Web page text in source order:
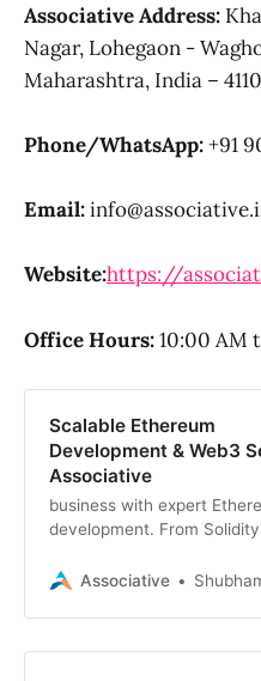
Associative Address:
Nagar, Lohegaon -
Maharashtra, India –
Phone/WhatsApp:+91
Email:
Website:https://
Office Hours:10:00 AM
Scalable Ethereum
Development & Web3
Associative
business with expert
development. From
Associative delivers
Associative